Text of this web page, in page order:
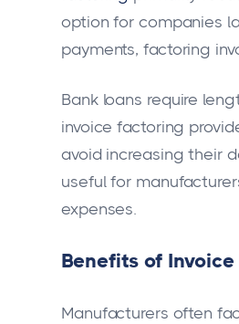
option for companies
payments, factoring
Bank loans require
invoice factoring
avoid increasing their
useful for
expenses.
Benefits of
Manufacturers often